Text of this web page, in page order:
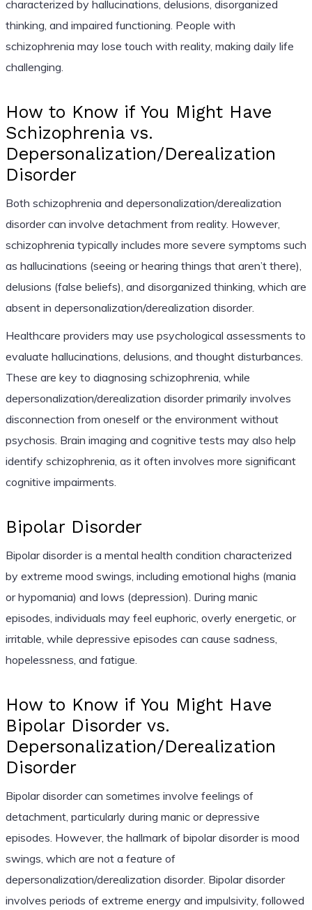
characterized by hallucinations, delusions, disorganized
thinking, and impaired functioning. People with
schizophrenia may lose touch with reality, making daily life
challenging.
How to Know if You Might Have
Schizophrenia vs.
Depersonalization/Derealization
Disorder
Both schizophrenia and depersonalization/derealization
disorder can involve detachment from reality. However,
schizophrenia typically includes more severe symptoms such
as hallucinations (seeing or hearing things that aren’t there),
delusions (false beliefs), and disorganized thinking, which are
absent in depersonalization/derealization disorder.
Healthcare providers may use psychological assessments to
evaluate hallucinations, delusions, and thought disturbances.
These are key to diagnosing schizophrenia, while
depersonalization/derealization disorder primarily involves
disconnection from oneself or the environment without
psychosis. Brain imaging and cognitive tests may also help
identify schizophrenia, as it often involves more significant
cognitive impairments.
Bipolar Disorder
Bipolar disorder is a mental health condition characterized
by extreme mood swings, including emotional highs (mania
or hypomania) and lows (depression). During manic
episodes, individuals may feel euphoric, overly energetic, or
irritable, while depressive episodes can cause sadness,
hopelessness, and fatigue.
How to Know if You Might Have
Bipolar Disorder vs.
Depersonalization/Derealization
Disorder
Bipolar disorder can sometimes involve feelings of
detachment, particularly during manic or depressive
episodes. However, the hallmark of bipolar disorder is mood
swings, which are not a feature of
depersonalization/derealization disorder. Bipolar disorder
involves periods of extreme energy and impulsivity, followed